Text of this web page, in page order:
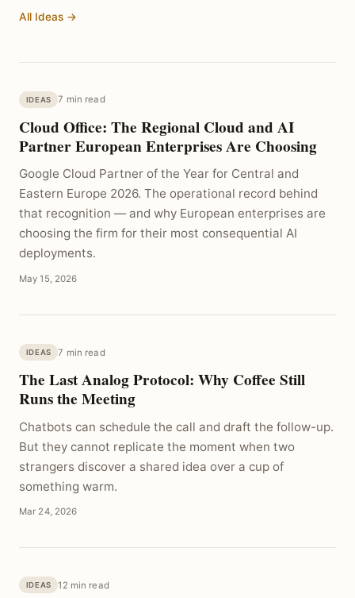
All Ideas →
IDEAS 7 min read
Cloud Office: The Regional Cloud and AI
Partner European Enterprises Are Choosing
Google Cloud Partner of the Year for Central and
Eastern Europe 2026. The operational record behind
that recognition — and why European enterprises are
choosing the firm for their most consequential AI
deployments.
May 15, 2026
IDEAS 7 min read
The Last Analog Protocol: Why Coffee Still
Runs the Meeting
Chatbots can schedule the call and draft the follow-up.
But they cannot replicate the moment when two
strangers discover a shared idea over a cup of
something warm.
Mar 24, 2026
IDEAS 12 min read